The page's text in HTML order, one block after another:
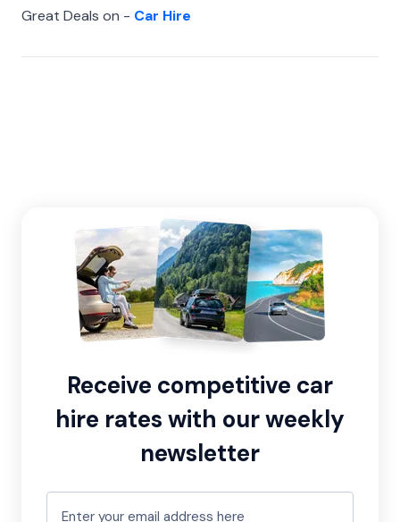
Great Deals on - Car Hire
Receive competitive car
hire rates with our weekly
newsletter